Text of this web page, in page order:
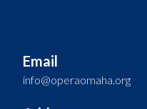
Email
info@operaomaha.org